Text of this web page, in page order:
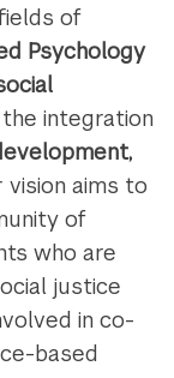
of
Psychology
integration
vision aims to
of
who are
justice
in co-
based